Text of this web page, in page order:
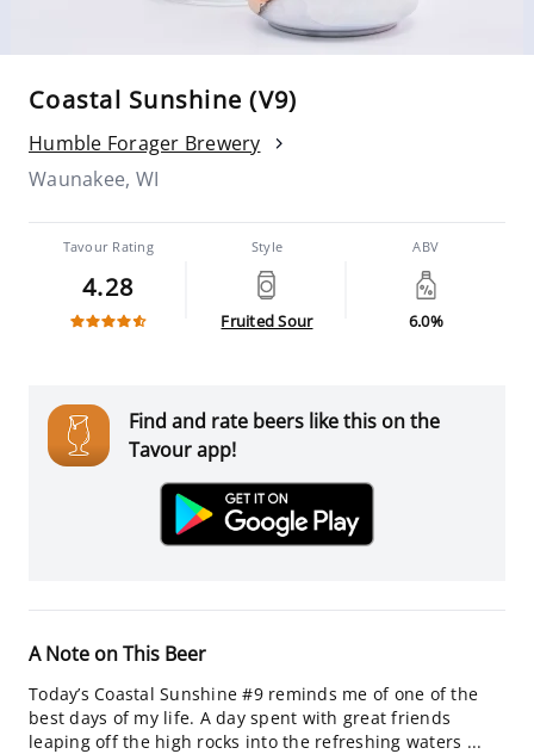
Coastal Sunshine (V9)
Humble Forager Brewery
Waunakee, WI
Tavour Rating
4.28
Style
Fruited Sour
ABV
6.0%
Find and rate beers like this on the
Tavour app!
A Note on This Beer
Today’s Coastal Sunshine #9 reminds me of one of the
best days of my life. A day spent with great friends
leaping off the high rocks into the refreshing waters ...